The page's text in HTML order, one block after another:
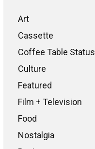
Art
Cassette
Coffee Table Status
Culture
Featured
Film + Television
Food
Nostalgia